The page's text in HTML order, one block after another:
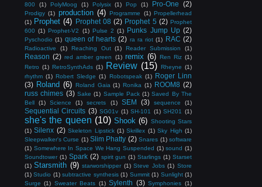
800
(1) PolyMoog (1) Polysix (1) Pop (1) Pro-One (2)
Prodigy (1) production (4) Programme (1) Propellerhead
(1) Prophet (4) Prophet 08 (2) Prophet 5 (2) Prophet
600 (1) Prophet-V2 (1) Pulse 2 (1) Punks Jump Up (2)
Pyschodio (1) queen of hearts (2) ra ra riot (1) RAC (2)
Radioactive (1) Reaching Out (1) Reader Submission (1)
Reason (2) red amber green (1) remix (6) Ren Riz (1)
Retro (1) RetroSynthAds (1) Review (15) Rheyne (1)
rhythm (1) Robert Sledge (1) Robotspeak (1) Roger Linn
(3) Roland (6) Roland Gaia (1) Ronika (1) ROOM8 (2)
russ chimes (3) Sake (1) Sample Pack (1) Saved By The
Bell
(1) Science (1) secrets (1) SEM (3) sequence (1)
Sequential Circuits (3) SG01v (1) SH-101 (1) SH201 (1)
she's the queen (10) Shook (6) Shooting Stars
(1) Silenx (2) Skeleton Lipstick (1) Skrillex (1) Sky High (1)
Sleepwalker's Curse (1) Slim Phatty (2) Snares (1) software
(1) Somewhere In Space We Hang Suspended (1) sound (1)
Soundtower (1) Spark (2) spirit gun (1) Starlings (1) Starset
(1) Starsmith (9) starworshipper (1) Steve Jobs (1) Store
(1) Studio (1) subtractive synthesis (1) Summit (1) Sunlight (1)
Surge (1) Sweater Beats (1) Sylenth (3) Symphonies (1)